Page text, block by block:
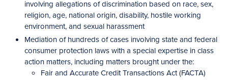
involving allegations of discrimination based on race, sex,
religion, age, national origin, disability, hostile working
environment, and sexual harassment
Mediation of hundreds of cases involving state and federal
consumer protection laws with a special expertise in class
action matters, including matters brought under the:
Fair and Accurate Credit Transactions Act (FACTA)